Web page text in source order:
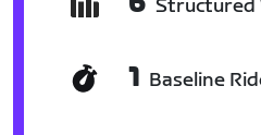
Structured
1 Baseline